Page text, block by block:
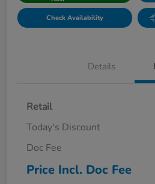
Check Availability
Details
Retail
Today's Discount
Doc Fee
Price Incl. Doc Fee